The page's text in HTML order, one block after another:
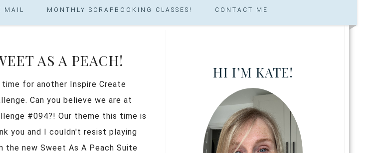
MAIL MONTHLY SCRAPBOOKING CLASSES! CONTACT ME
AS A PEACH!
for another Inspire Create
Can you believe we are at
#094?! Our theme this time is
you and I couldn't resist playing
the new Sweet As A Peach Suite
HI I’M KATE!